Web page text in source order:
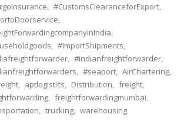
#CustomsClearanceforExport
#ImportShipments
#indianfreightforwarder
#seaport AirChartering
aptlogistics Distribution freight
freightforwardingmumbai
trucking
warehousing